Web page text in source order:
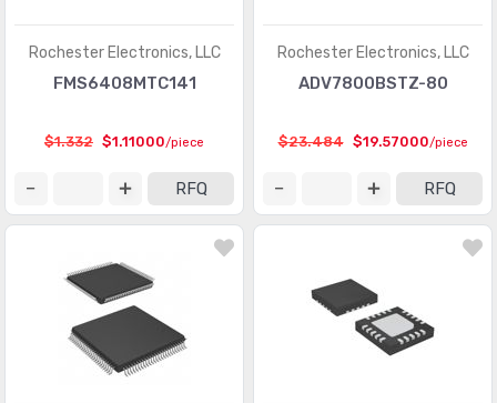
Rochester Electronics, LLC
FMS6408MTC141
$1.332 $1.11000/piece
RFQ
Rochester Electronics, LLC
ADV7800BSTZ-80
$23.484 $19.57000/piece
RFQ
PMIC - Battery Management (6975)
PMIC - Full, Half-Bridge Drivers
PMIC - Gate Drivers
PMIC - Hot Swap Controllers (2628)
PMIC - Laser Drivers